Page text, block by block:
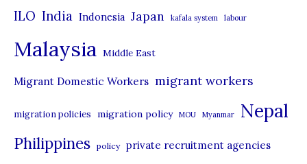
s
ILO India Indonesia Japan kafala system labour
Malaysia Middle East
Migrant Domestic Workers migrant workers
migration policies migration policy MOU Myanmar Nepal
Philippines policy private recruitment agencies